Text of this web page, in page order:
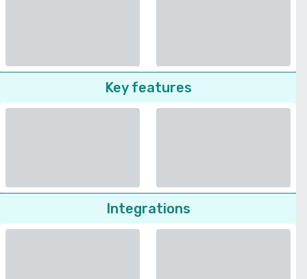
Key features
Integrations